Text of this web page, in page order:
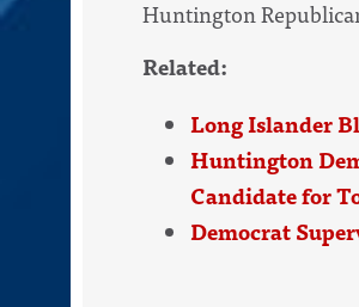
Huntington
Related:
Long Islander
Huntington
Candidate for
Democrat